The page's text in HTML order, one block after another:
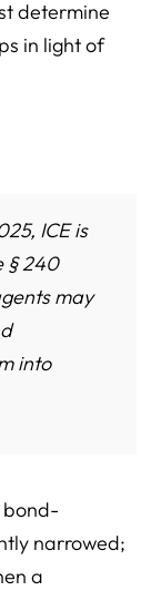
determine
in light of
ICE is
§ 240
may
into
bond-
narrowed;
a